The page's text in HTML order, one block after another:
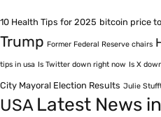
10 Health Tips for 2025 bitcoin price
Trump Former Federal Reserve chairs
tips in usa Is Twitter down right now Is X
City Mayoral Election Results Julie
USA Latest News